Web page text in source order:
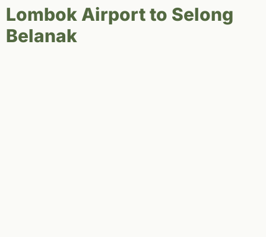
Lombok Airport to Selong
Belanak